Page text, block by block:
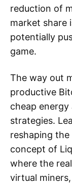
reduction of
market share
potentially
game.
The way out
productive
cheap
strategies.
reshaping
concept of
where the
virtual